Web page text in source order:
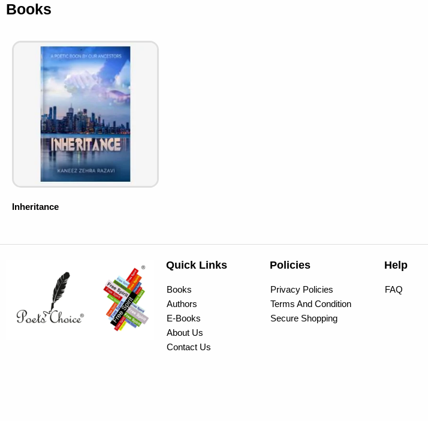
Books
Inheritance
Quick Links
Books
Authors
E-Books
About Us
Contact Us
Policies
Privacy Policies
Terms And Condition
Secure Shopping
Help
FAQ